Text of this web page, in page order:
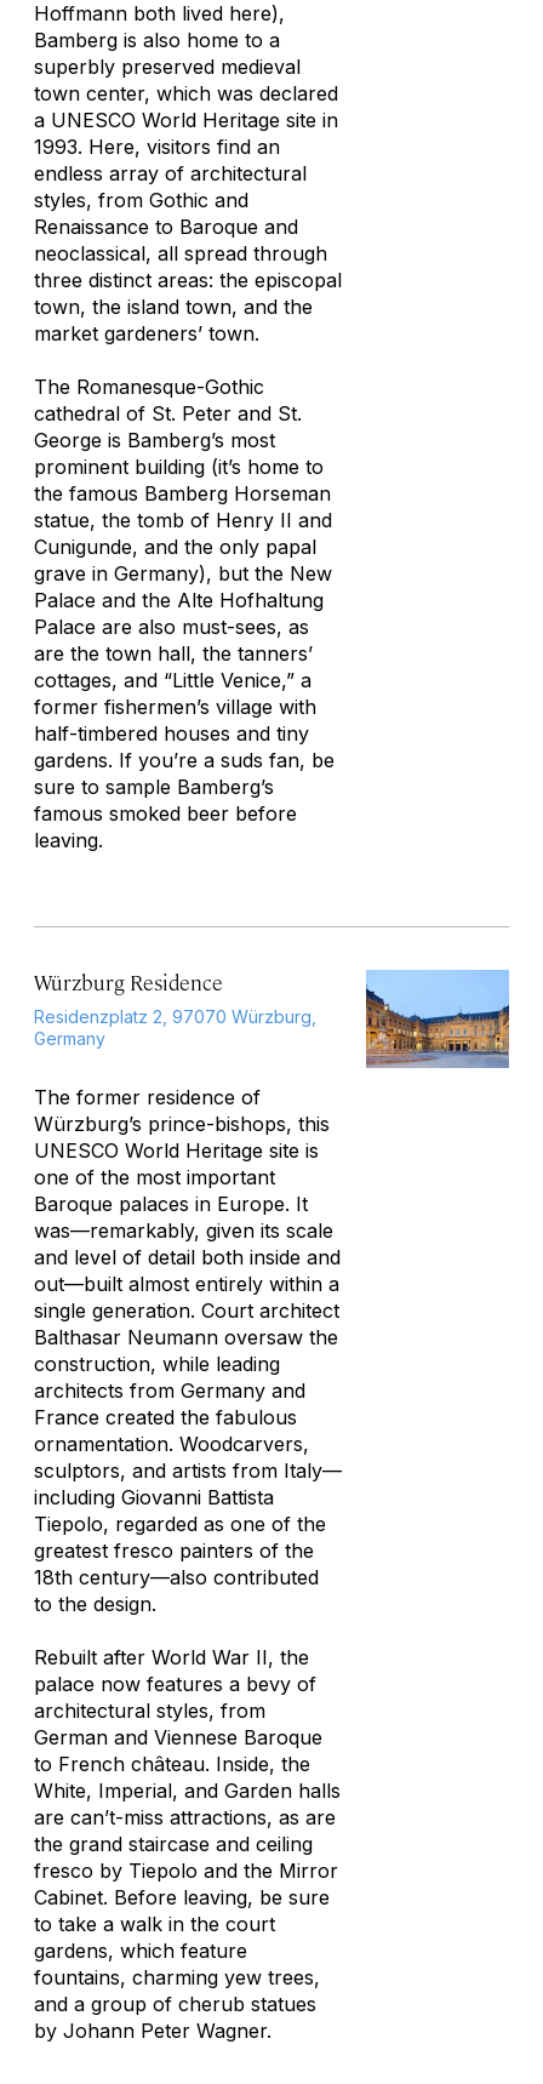
Hoffmann both lived here),
Bamberg is also home to a
superbly preserved medieval
town center, which was declared
a UNESCO World Heritage site in
1993. Here, visitors find an
endless array of architectural
styles, from Gothic and
Renaissance to Baroque and
neoclassical, all spread through
three distinct areas: the episcopal
town, the island town, and the
market gardeners’ town.
The Romanesque-Gothic
cathedral of St. Peter and St.
George is Bamberg’s most
prominent building (it’s home to
the famous Bamberg Horseman
statue, the tomb of Henry II and
Cunigunde, and the only papal
grave in Germany), but the New
Palace and the Alte Hofhaltung
Palace are also must-sees, as
are the town hall, the tanners’
cottages, and “Little Venice,” a
former fishermen’s village with
half-timbered houses and tiny
gardens. If you’re a suds fan, be
sure to sample Bamberg’s
famous smoked beer before
leaving.
Würzburg Residence
Residenzplatz 2, 97070 Würzburg,
Germany
The former residence of
Würzburg’s prince-bishops, this
UNESCO World Heritage site is
one of the most important
Baroque palaces in Europe. It
was—remarkably, given its scale
and level of detail both inside and
out—built almost entirely within a
single generation. Court architect
Balthasar Neumann oversaw the
construction, while leading
architects from Germany and
France created the fabulous
ornamentation. Woodcarvers,
sculptors, and artists from Italy—
including Giovanni Battista
Tiepolo, regarded as one of the
greatest fresco painters of the
18th century—also contributed
to the design.
Rebuilt after World War II, the
palace now features a bevy of
architectural styles, from
German and Viennese Baroque
to French château. Inside, the
White, Imperial, and Garden halls
are can’t-miss attractions, as are
the grand staircase and ceiling
fresco by Tiepolo and the Mirror
Cabinet. Before leaving, be sure
to take a walk in the court
gardens, which feature
fountains, charming yew trees,
and a group of cherub statues
by Johann Peter Wagner.